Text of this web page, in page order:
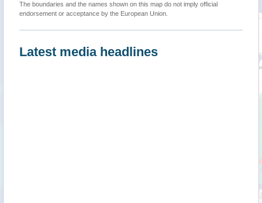
The boundaries and the names shown on this map do not imply official
endorsement or acceptance by the European Union.
Latest media headlines